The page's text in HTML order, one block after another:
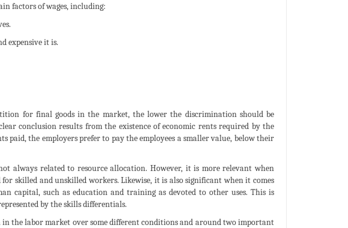
factors of wages, including:
expensive it is.
for final goods in the market, the lower the discrimination should be
conclusion results from the existence of economic rents required by the
paid, the employers prefer to pay the employees a smaller value, below their
always related to resource allocation. However, it is more relevant when
skilled and unskilled workers. Likewise, it is also significant when it comes
capital, such as education and training as devoted to other uses. This is
by the skills differentials.
in the labor market over some different conditions and around two important